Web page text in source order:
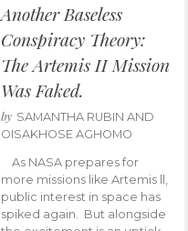
Another Baseless
Conspiracy Theory:
The Artemis II Mission
Was Faked.
by SAMANTHA RUBIN AND
OISAKHOSE AGHOMO
As NASA prepares for
more missions like Artemis ll,
public interest in space has
spiked again. But alongside